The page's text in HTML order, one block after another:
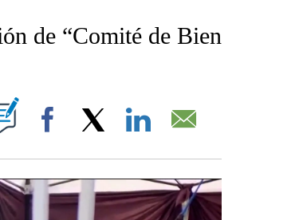
ABOUT NEW PAGES ON "NOTICIAS REGIONALES".
de “Comité de Bien
NEW PAGES ON "".
Facebook